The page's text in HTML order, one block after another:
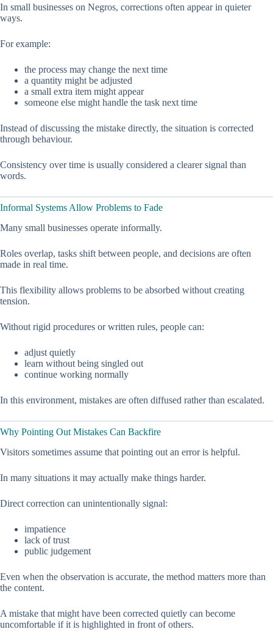
In small businesses on Negros, corrections often appear in quieter
ways.
For example:
the process may change the next time
a quantity might be adjusted
a small extra item might appear
someone else might handle the task next time
Instead of discussing the mistake directly, the situation is corrected
through behaviour.
Consistency over time is usually considered a clearer signal than
words.
Informal Systems Allow Problems to Fade
Many small businesses operate informally.
Roles overlap, tasks shift between people, and decisions are often
made in real time.
This flexibility allows problems to be absorbed without creating
tension.
Without rigid procedures or written rules, people can:
adjust quietly
learn without being singled out
continue working normally
In this environment, mistakes are often diffused rather than escalated.
Why Pointing Out Mistakes Can Backfire
Visitors sometimes assume that pointing out an error is helpful.
In many situations it may actually make things harder.
Direct correction can unintentionally signal:
impatience
lack of trust
public judgement
Even when the observation is accurate, the method matters more than
the content.
A mistake that might have been corrected quietly can become
uncomfortable if it is highlighted in front of others.